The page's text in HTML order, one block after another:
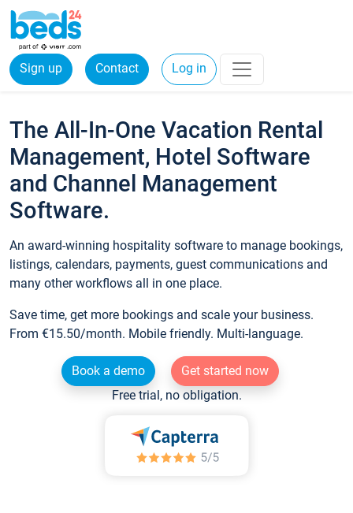
Sign up Contact Log in
The All-In-One Vacation Rental
Management, Hotel Software
and Channel Management
Software.
An award-winning hospitality software to manage bookings,
listings, calendars, payments, guest communications and
many other workflows all in one place.
Save time, get more bookings and scale your business.
From €15.50/month. Mobile friendly. Multi-language.
Book a demo
Get started now
Free trial, no obligation.